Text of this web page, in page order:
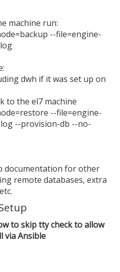
machine run:
--file=engine-
dwh if it was set up on
to the el7 machine
--file=engine-
--provision-db --no-
documentation for other
remote databases, extra
to skip tty check to allow
via Ansible